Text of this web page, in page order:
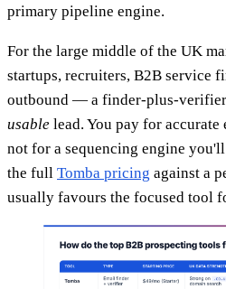
primary pipeline engine.
For the large middle of the UK
startups, recruiters, B2B service
outbound — a finder-plus-verifier
usable lead. You pay for
not for a sequencing engine
the full Tomba pricing against a
usually favours the focused tool